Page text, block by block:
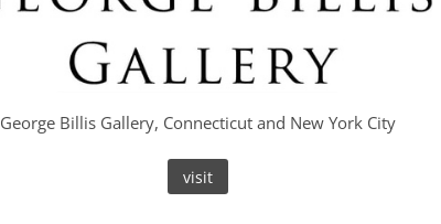
George Billis Gallery, Connecticut and New York City
visit